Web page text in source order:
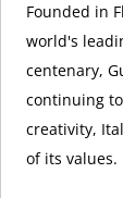
Founded in
world's
centenary,
continuing
creativity,
of its values.